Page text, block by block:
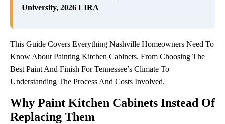
University, 2026 LIRA
This Guide Covers Everything Nashville Homeowners Need To
Know About Painting Kitchen Cabinets, From Choosing The
Best Paint And Finish For Tennessee’s Climate To
Understanding The Process And Costs Involved.
Why Paint Kitchen Cabinets Instead Of
Replacing Them